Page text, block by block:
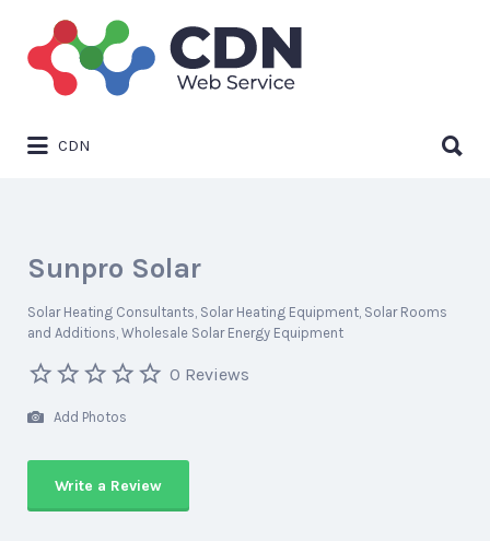
Search
for:
CDN
for:
Sunpro Solar
Solar Heating Consultants Solar Heating Equipment Solar Rooms
and Additions Wholesale Solar Energy Equipment
0 Reviews
Add Photos
Write a Review